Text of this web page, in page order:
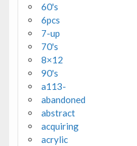
60's
6pcs
7-up
70's
8×12
90's
a113-
abandoned
abstract
acquiring
acrylic